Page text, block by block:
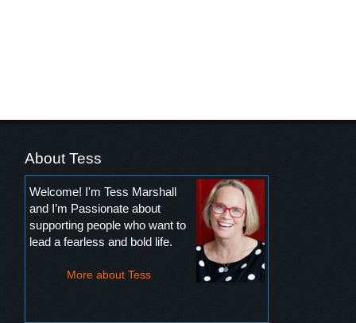
About Tess
Welcome! I'm Tess Marshall
and I’m Passionate about
supporting people who want to
lead a fearless and bold life.
More about Tess